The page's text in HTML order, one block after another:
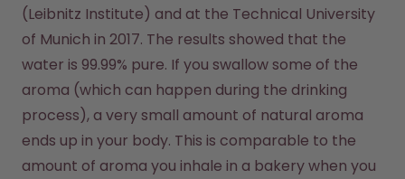
(Leibnitz Institute) and at the Technical University
of Munich in 2017. The results showed that the
water is 99.99% pure. If you swallow some of the
aroma (which can happen during the drinking
process), a very small amount of natural aroma
ends up in your body. This is comparable to the
amount of aroma you inhale in a bakery when you